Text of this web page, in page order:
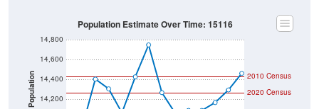
Population 14,200
14,400
14,600
14,800
2020 Census
2010 Census
Population Estimate Over Time: 15116